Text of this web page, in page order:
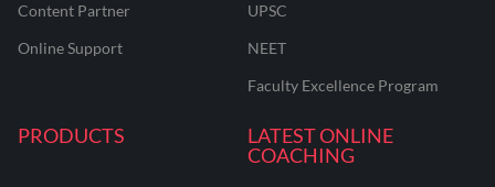
Content Partner
Online Support
UPSC
NEET
Faculty Excellence Program
PRODUCTS
LATEST ONLINE
COACHING